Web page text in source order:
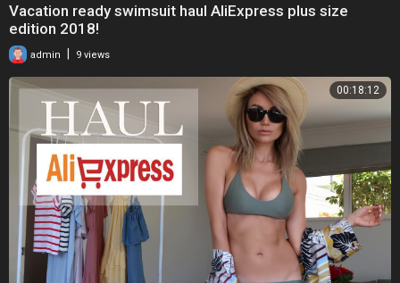
Vacation ready swimsuit haul AliExpress plus size
edition 2018!
admin 9 views
00:18:12